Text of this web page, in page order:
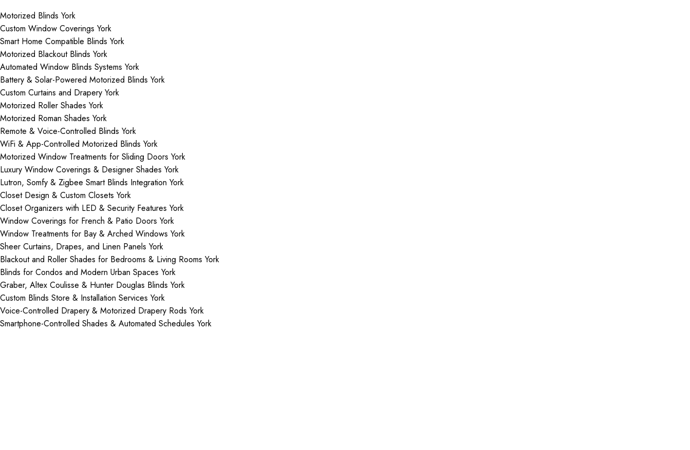
Motorized Blinds York
Custom Window Coverings York
Smart Home Compatible Blinds York
Motorized Blackout Blinds York
Automated Window Blinds Systems York
Battery & Solar-Powered Motorized Blinds York
Custom Curtains and Drapery York
Motorized Roller Shades York
Motorized Roman Shades York
Remote & Voice-Controlled Blinds York
WiFi & App-Controlled Motorized Blinds York
Motorized Window Treatments for Sliding Doors York
Luxury Window Coverings & Designer Shades York
Lutron, Somfy & Zigbee Smart Blinds Integration York
Closet Design & Custom Closets York
Closet Organizers with LED & Security Features York
Window Coverings for French & Patio Doors York
Window Treatments for Bay & Arched Windows York
Sheer Curtains, Drapes, and Linen Panels York
Blackout and Roller Shades for Bedrooms & Living Rooms York
Blinds for Condos and Modern Urban Spaces York
Graber, Altex Coulisse & Hunter Douglas Blinds York
Custom Blinds Store & Installation Services York
Voice-Controlled Drapery & Motorized Drapery Rods York
Smartphone-Controlled Shades & Automated Schedules York